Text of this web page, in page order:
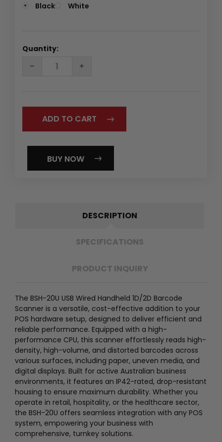
Black
White
Quantity:
DECREASE
QUANTITY:INCREASE
QUANTITY:
BUY NOW
DESCRIPTION
SPECIFICATIONS
PRODUCT INQUIRY
The BSH-20U USB Wired Handheld 1D/2D Barcode
Scanner is a versatile, cost-effective addition to your
POS hardware setup, designed to deliver efficient and
reliable performance. Equipped with a high-
performance CPU, this scanner effortlessly reads high-
density, high-volume, and distorted barcodes across
various surfaces, including paper, uneven media, and
digital displays. Built for active Australian business
environments, it features an IP42-rated, drop-resistant
housing to ensure maximum durability. Whether you
operate in retail, hospitality, or the healthcare sector,
the BSH-20U offers seamless integration with any POS
system, empowering your business with
comprehensive, turnkey solutions.